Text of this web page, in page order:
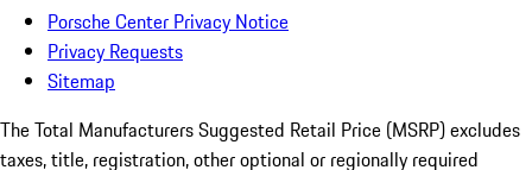
Porsche Center Privacy Notice
Privacy Requests
Sitemap
The Total Manufacturers Suggested Retail Price (MSRP) excludes
taxes, title, registration, other optional or regionally required